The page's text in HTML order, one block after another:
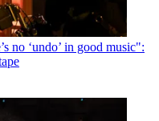
no ‘undo’ in good music":